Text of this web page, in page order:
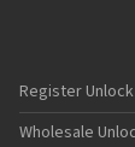
Register
Wholesale